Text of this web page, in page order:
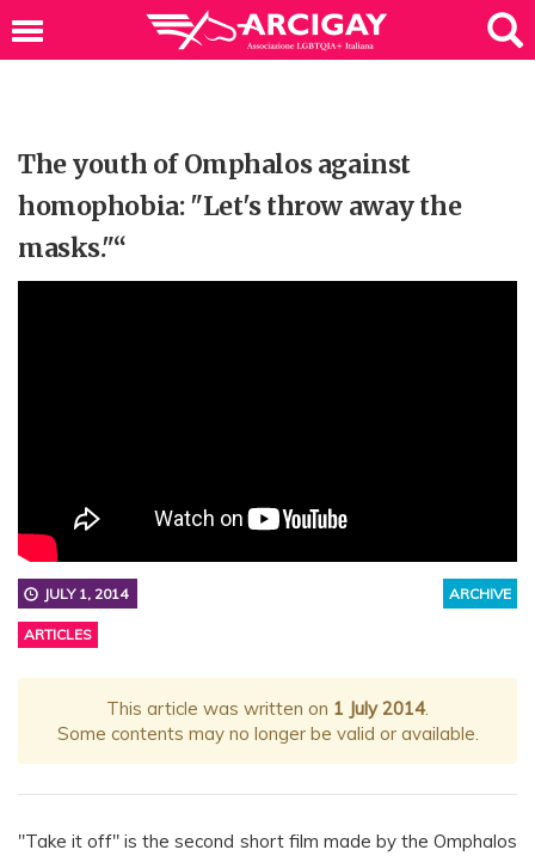
The youth of Omphalos against
homophobia: "Let's throw away the
masks."“
ARCHIVE
JULY 1, 2014
ARTICLES
This article was written on 1 July 2014.
Some contents may no longer be valid or available.
"Take it off" is the second short film made by the Omphalos